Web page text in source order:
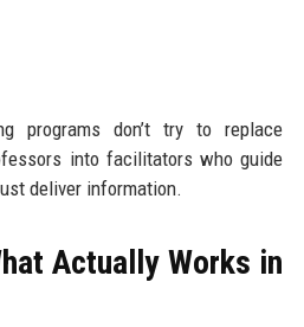
programs don’t try to replace
into facilitators who guide
deliver information.
Actually Works in